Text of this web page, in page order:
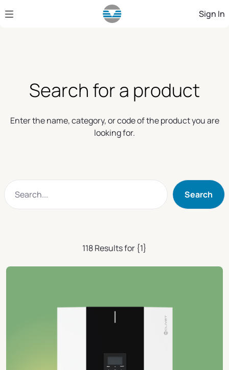
Skip to Main Content Sign In
Search for a product
Enter the name, category, or code of the product you are
looking for.
118 Results for {1}